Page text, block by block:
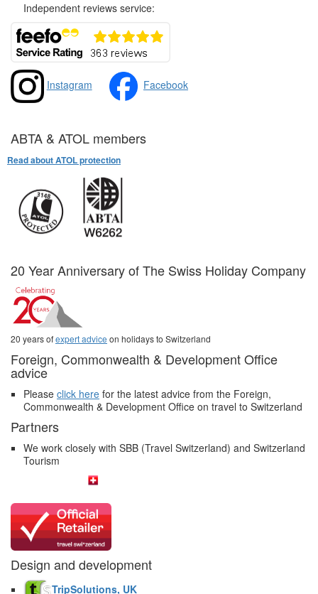
Independent reviews service:
Instagram Facebook
ABTA & ATOL members
Read about ATOL protection
20 Year Anniversary of The Swiss Holiday Company
20 years ofexpert advice on holidays to Switzerland
Foreign, Commonwealth & Development Office
advice
Please click here for the latest advice from the Foreign,
Commonwealth & Development Office on travel to Switzerland
Partners
We work closely with SBB (Travel Switzerland) and Switzerland
Tourism
Design and development
TripSolutions, UK